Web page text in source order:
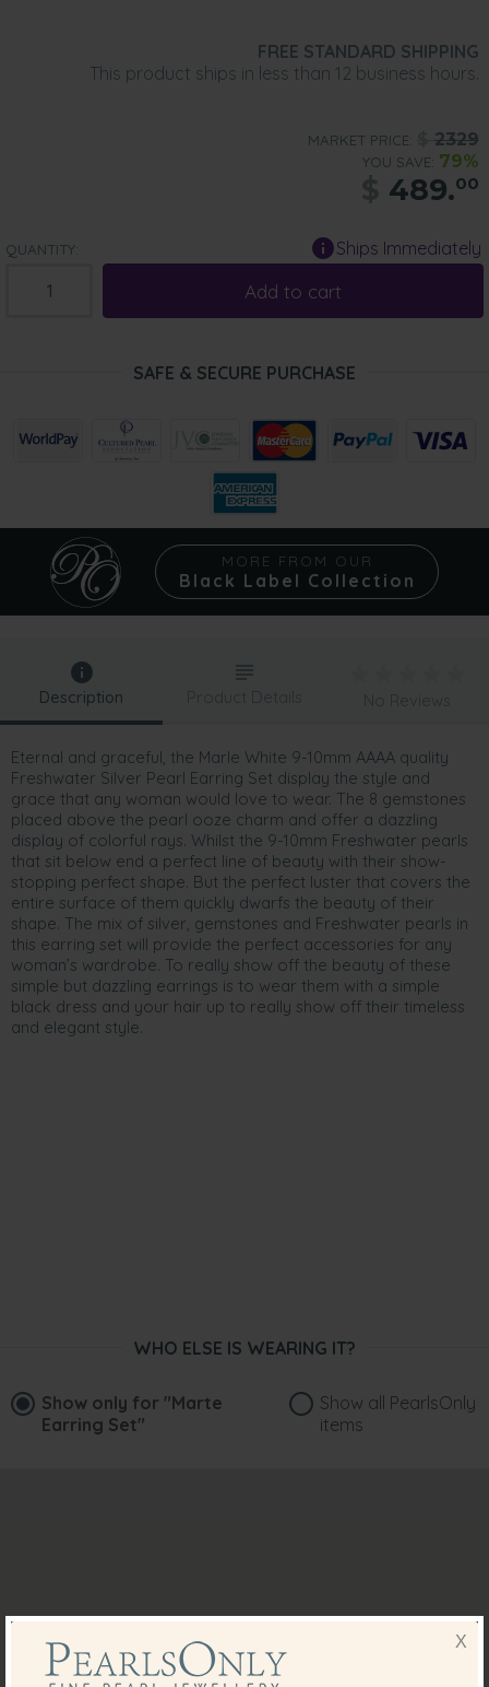
FREE STANDARD SHIPPING
This product ships in less than 12 business hours.
MARKET PRICE: 2329
YOU SAVE: 79%
489.00
QUANTITY: Ships Immediately
Add to cart
SAFE & SECURE PURCHASE
MORE FROM OUR
Black Label Collection
Description
Eternal and graceful, the Marle White 9-10mm AAAA quality
Freshwater Silver Pearl Earring Set display the style and
grace that any woman would love to wear. The 8 gemstones
placed above the pearl ooze charm and offer a dazzling
display of colorful rays. Whilst the 9-10mm Freshwater pearls
that sit below end a perfect line of beauty with their show-
stopping perfect shape. But the perfect luster that covers the
entire surface of them quickly dwarfs the beauty of their
shape. The mix of silver, gemstones and Freshwater pearls in
this earring set will provide the perfect accessories for any
woman’s wardrobe. To really show off the beauty of these
simple but dazzling earrings is to wear them with a simple
black dress and your hair up to really show off their timeless
and elegant style.
Product Details No Reviews
WHO ELSE IS WEARING IT?
Show only for "Marte
Earring Set"
Show all PearlsOnly
items
X